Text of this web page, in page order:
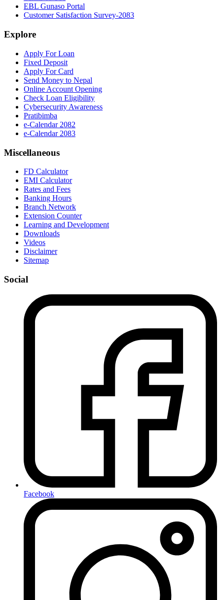
EBL Gunaso Portal
Customer Satisfaction Survey-2083
Explore
Apply For Loan
Fixed Deposit
Apply For Card
Send Money to Nepal
Online Account Opening
Check Loan Eligibility
Cybersecurity Awareness
Pratibimba
e-Calendar 2082
e-Calendar 2083
Miscellaneous
FD Calculator
EMI Calculator
Rates and Fees
Banking Hours
Branch Network
Extension Counter
Learning and Development
Downloads
Videos
Disclaimer
Sitemap
Social
Facebook